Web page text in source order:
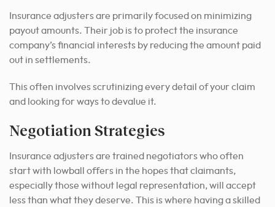
Insurance adjusters are primarily focused on minimizing
payout amounts. Their job is to protect the insurance
company’s financial interests by reducing the amount paid
out in settlements.
This often involves scrutinizing every detail of your claim
and looking for ways to devalue it.
Negotiation Strategies
Insurance adjusters are trained negotiators who often
start with lowball offers in the hopes that claimants,
especially those without legal representation, will accept
less than what they deserve. This is where having a skilled